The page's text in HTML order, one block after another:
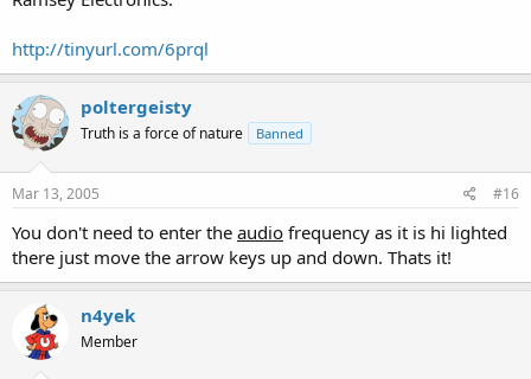
http://tinyurl.com/6prql
poltergeisty
Truth is a force of nature Banned
Mar 13, 2005 #16
You don't need to enter the audio frequency as it is hi lighted
there just move the arrow keys up and down. Thats it!
n4yek
Member